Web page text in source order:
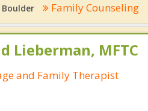
Boulder Family Counseling
Lieberman, MFTC
and Family Therapist